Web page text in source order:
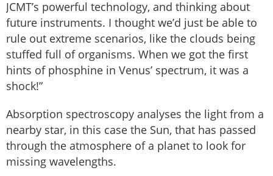
JCMT’s powerful technology, and thinking about
future instruments. I thought we’d just be able to
rule out extreme scenarios, like the clouds being
stuffed full of organisms. When we got the first
hints of phosphine in Venus’ spectrum, it was a
shock!”
Absorption spectroscopy analyses the light from a
nearby star, in this case the Sun, that has passed
through the atmosphere of a planet to look for
missing wavelengths.